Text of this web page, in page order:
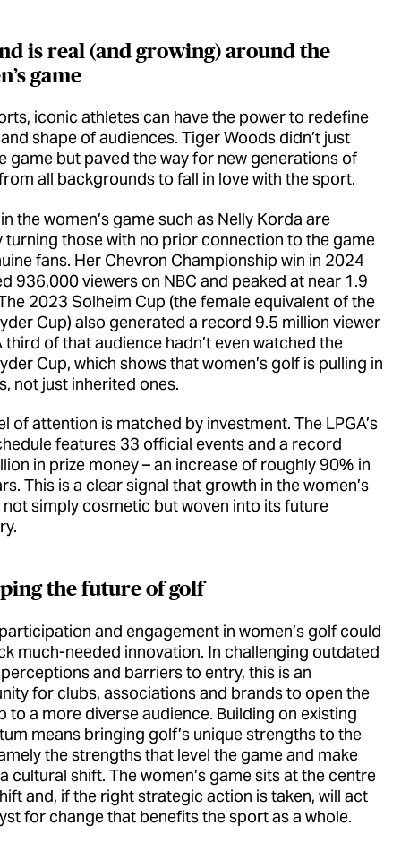
is real (and growing) around the
game
iconic athletes can have the power to redefine
shape of audiences. Tiger Woods didn’t just
game but paved the way for new generations of
all backgrounds to fall in love with the sport.
the women’s game such as Nelly Korda are
turning those with no prior connection to the game
fans. Her Chevron Championship win in 2024
936,000 viewers on NBC and peaked at near 1.9
2023 Solheim Cup (the female equivalent of the
Cup) also generated a record 9.5 million viewer
third of that audience hadn’t even watched the
Cup, which shows that women’s golf is pulling in
not just inherited ones.
of attention is matched by investment. The LPGA’s
features 33 official events and a record
in prize money – an increase of roughly 90% in
This is a clear signal that growth in the women’s
not simply cosmetic but woven into its future
the future of golf
and engagement in women’s golf could
much-needed innovation. In challenging outdated
and barriers to entry, this is an
for clubs, associations and brands to open the
to a more diverse audience. Building on existing
means bringing golf’s unique strengths to the
the strengths that level the game and make
cultural shift. The women’s game sits at the centre
and, if the right strategic action is taken, will act
for change that benefits the sport as a whole.